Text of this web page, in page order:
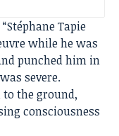
Tapie
while he was
punched him in
severe.
the ground,
consciousness